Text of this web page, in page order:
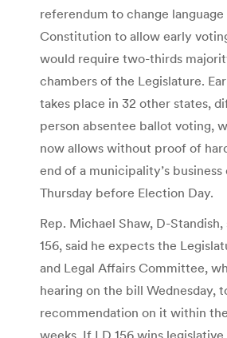
referendum to change
Constitution to allow early
would require two-thirds
chambers of the Legislature.
takes place in 32 other states,
person absentee ballot voting,
now allows without proof of
end of a municipality’s business
Thursday before Election Day.
Rep. Michael Shaw, D-
156, said he expects the
and Legal Affairs Committee,
hearing on the bill Wednesday,
recommendation on it within
weeks. If LD 156 wins